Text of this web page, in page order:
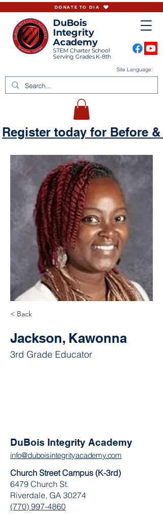
DuBois
Integrity
Academy
STEM Charter School
Serving Grades K-8th
Site Language:
DONATE TO DIA
Register today for Before &
< Back
Jackson, Kawonna
3rd Grade Educator
DuBois Integrity Academy
info@duboisintegrityacademy.com
Church Street Campus (K-3rd)
6479 Church St.
Riverdale, GA 30274
(770) 997-4860